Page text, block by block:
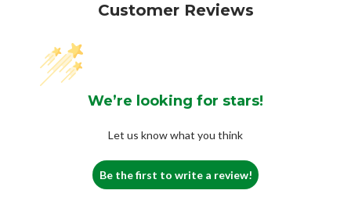
Customer Reviews
We’re looking for stars!
Let us know what you think
Be the first to write a review!